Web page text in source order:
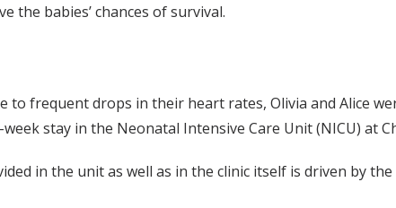
the babies’ chances of survival.
frequent drops in their heart rates, Olivia and Alice
stay in the Neonatal Intensive Care Unit (NICU) at
in the unit as well as in the clinic itself is driven by